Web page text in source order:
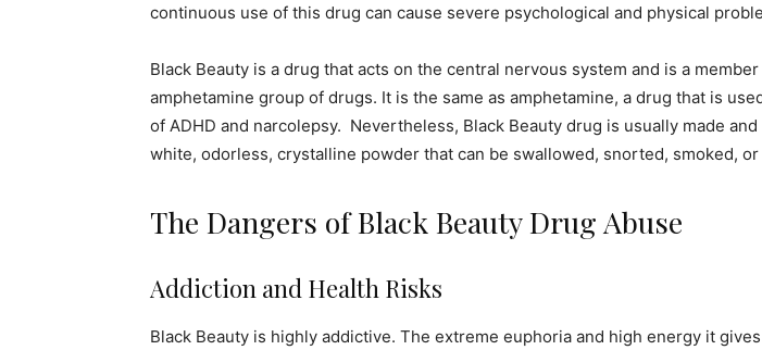
continuous use of this drug can cause severe psychological and physical
Black Beauty is a drug that acts on the central nervous system and is a
amphetamine group of drugs. It is the same as amphetamine, a drug that is
of ADHD and narcolepsy. Nevertheless, Black Beauty drug is usually made
white, odorless, crystalline powder that can be swallowed, snorted, smoked,
The Dangers of Black Beauty Drug Abuse
Addiction and Health Risks
Black Beauty is highly addictive. The extreme euphoria and high energy it